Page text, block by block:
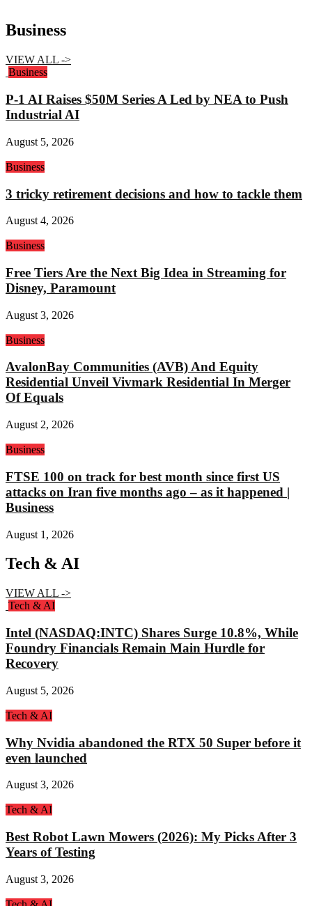
Business
VIEW ALL ->
Business
P-1 AI Raises $50M Series A Led by NEA to Push
Industrial AI
August 5, 2026
Business
3 tricky retirement decisions and how to tackle them
August 4, 2026
Business
Free Tiers Are the Next Big Idea in Streaming for
Disney, Paramount
August 3, 2026
Business
AvalonBay Communities (AVB) And Equity
Residential Unveil Vivmark Residential In Merger
Of Equals
August 2, 2026
Business
FTSE 100 on track for best month since first US
attacks on Iran five months ago – as it happened |
Business
August 1, 2026
Tech & AI
VIEW ALL ->
Tech & AI
Intel (NASDAQ:INTC) Shares Surge 10.8%, While
Foundry Financials Remain Main Hurdle for
Recovery
August 5, 2026
Tech & AI
Why Nvidia abandoned the RTX 50 Super before it
even launched
August 3, 2026
Tech & AI
Best Robot Lawn Mowers (2026): My Picks After 3
Years of Testing
August 3, 2026